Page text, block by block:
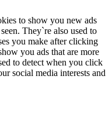
to show you new ads
They`re also used to
you make after clicking
you ads that are more
to detect when you click
social media interests and